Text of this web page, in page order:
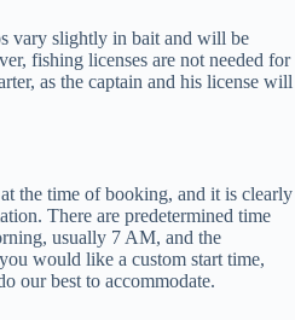
vary slightly in bait and will be
fishing licenses are not needed for
as the captain and his license will
the time of booking, and it is clearly
There are predetermined time
usually 7 AM, and the
would like a custom start time,
our best to accommodate.